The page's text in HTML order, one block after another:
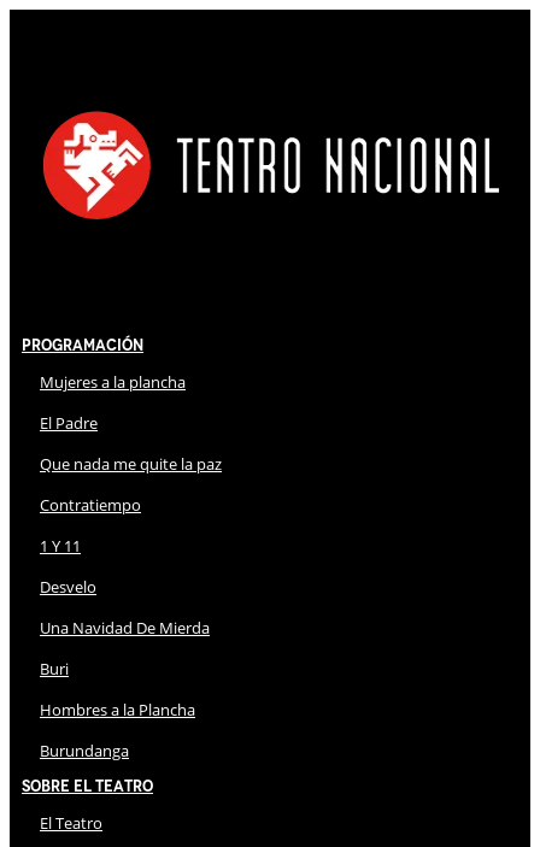
Programación
Mujeres a la plancha
El Padre
Que nada me quite la paz
Contratiempo
1 Y 11
Desvelo
Una Navidad De Mierda
Buri
Hombres a la Plancha
Burundanga
Sobre El Teatro
El Teatro